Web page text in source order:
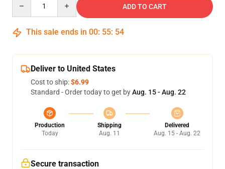
ADD TO CART
This sale ends in 00: 55: 54
Deliver to United States
Cost to ship:$6.99
Standard - Order today to get byAug. 15 - Aug. 22
Production
Today
Shipping
Aug. 11
Delivered
Aug. 15 - Aug. 22
Secure transaction